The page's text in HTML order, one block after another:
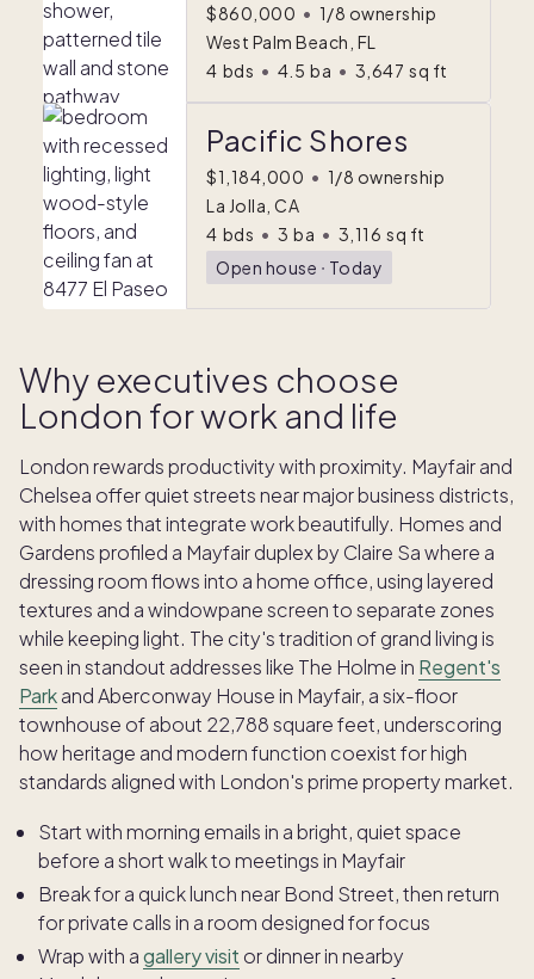
$860,000 • 1/8 ownership
West Palm Beach, FL
4 bds • 4.5 ba • 3,647 sq ft
Pacific Shores
$1,184,000 • 1/8 ownership
La Jolla, CA
4 bds • 3 ba • 3,116 sq ft
Open house ᐧ Today
Why executives choose
London for work and life
London rewards productivity with proximity. Mayfair and
Chelsea offer quiet streets near major business districts,
with homes that integrate work beautifully. Homes and
Gardens profiled a Mayfair duplex by Claire Sa where a
dressing room flows into a home office, using layered
textures and a windowpane screen to separate zones
while keeping light. The city's tradition of grand living is
seen in standout addresses like The Holme in Regent's
Parkand Aberconway House in Mayfair, a six-floor
townhouse of about 22,788 square feet, underscoring
how heritage and modern function coexist for high
standards aligned with London's prime property market.
Start with morning emails in a bright, quiet space
before a short walk to meetings in Mayfair
Break for a quick lunch near Bond Street, then return
for private calls in a room designed for focus
Wrap with agallery visit or dinner in nearby